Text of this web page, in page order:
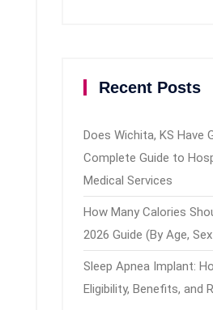
Recent Posts
Does Wichita, KS Have
Complete Guide to
Medical Services
How Many Calories
2026 Guide (By Age,
Sleep Apnea Implant:
Eligibility, Benefits, and